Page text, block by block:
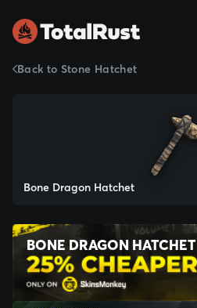
Back to Stone Hatchet
Bone Dragon Hatchet
BONE DRAGON HATCHET